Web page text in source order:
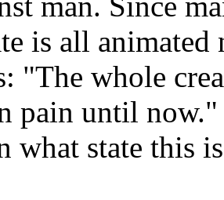
is all
"The whole
pain until
what state this